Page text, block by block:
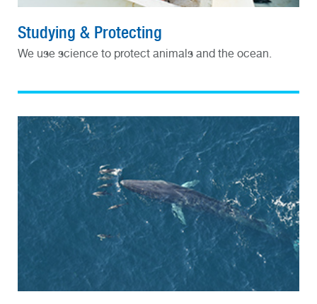
Studying & Protecting
We use science to protect animals and the ocean.